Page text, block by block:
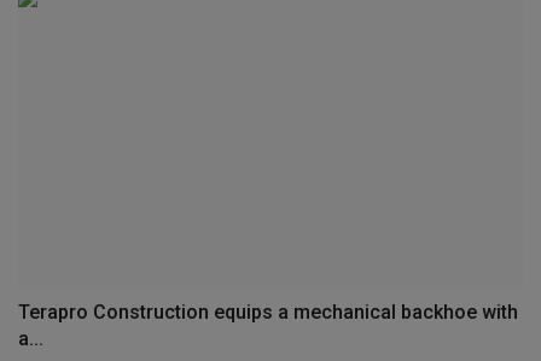
Terapro Construction equips a mechanical backhoe with
a...